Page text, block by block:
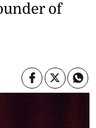
of